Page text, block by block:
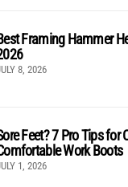
Framing Hammer
8, 2026
Feet? 7 Pro Tips for
Work Boots
1, 2026